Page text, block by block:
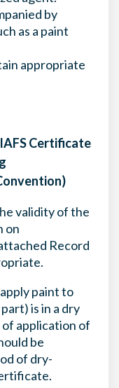
by
as a paint
appropriate
Certificate
validity of the
on
Record
paint to
is in a dry
application of
be
of dry-